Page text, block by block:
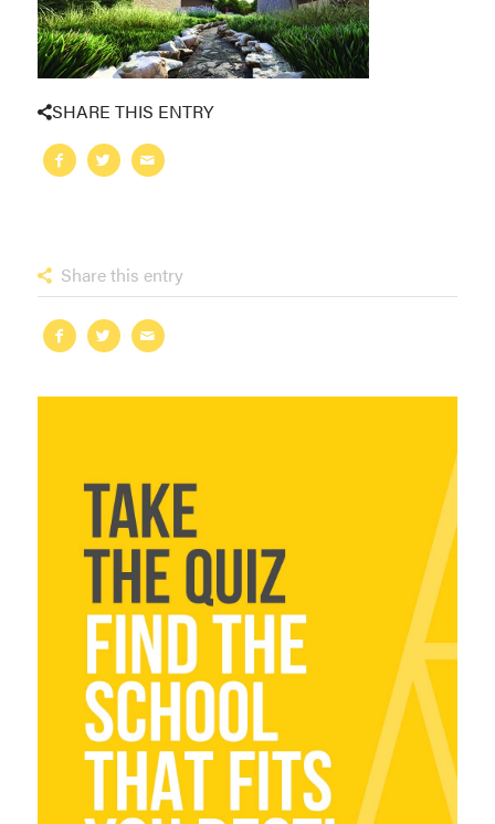
SHARE THIS ENTRY
Share this entry